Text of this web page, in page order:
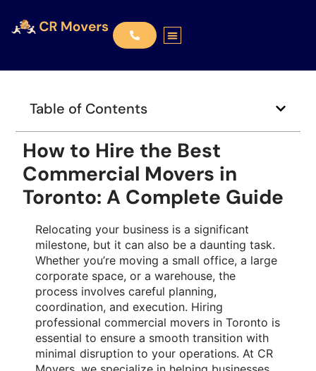
Table of Contents
How to Hire the Best
Commercial Movers in
Toronto: A Complete Guide
Relocating your business is a significant
milestone, but it can also be a daunting task.
Whether you’re moving a small office, a large
corporate space, or a warehouse, the
process involves careful planning,
coordination, and execution. Hiring
professional commercial movers in Toronto is
essential to ensure a smooth transition with
minimal disruption to your operations. At CR